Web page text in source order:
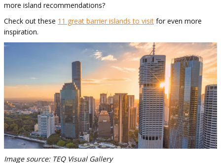
more island recommendations?
Check out these 11 great barrier islands to visit for even more
inspiration.
Image source: TEQ Visual Gallery